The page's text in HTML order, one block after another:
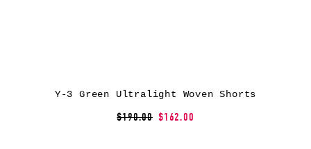
Y-3 Green Ultralight Woven Shorts
$190.00 $162.00